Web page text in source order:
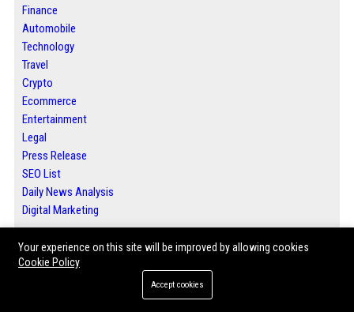
Finance
Automobile
Technology
Travel
Crypto
Ecommerce
Entertainment
Legal
Press Release
SEO List
Daily News Analysis
Digital Marketing
ABOUT US
Welcome to Bip San Francisco, your trusted source for San Francisco
Your experience on this site will be improved by allowing cookies
Cookie Policy
Accept cookies